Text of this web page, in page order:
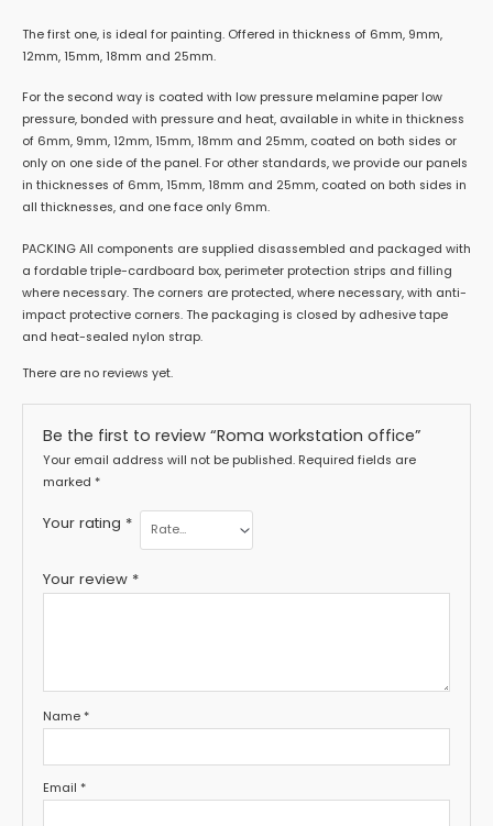
The first one, is ideal for painting. Offered in thickness of 6mm, 9mm,
12mm, 15mm, 18mm and 25mm.
For the second way is coated with low pressure melamine paper low
pressure, bonded with pressure and heat, available in white in thickness
of 6mm, 9mm, 12mm, 15mm, 18mm and 25mm, coated on both sides or
only on one side of the panel. For other standards, we provide our panels
in thicknesses of 6mm, 15mm, 18mm and 25mm, coated on both sides in
all thicknesses, and one face only 6mm.
PACKING All components are supplied disassembled and packaged with
a fordable triple-cardboard box, perimeter protection strips and filling
where necessary. The corners are protected, where necessary, with anti-
impact protective corners. The packaging is closed by adhesive tape
and heat-sealed nylon strap.
There are no reviews yet.
Be the first to review “Roma workstation office”
Your email address will not be published. Required fields are
marked *
Your rating *
Your review *
Name *
Email *